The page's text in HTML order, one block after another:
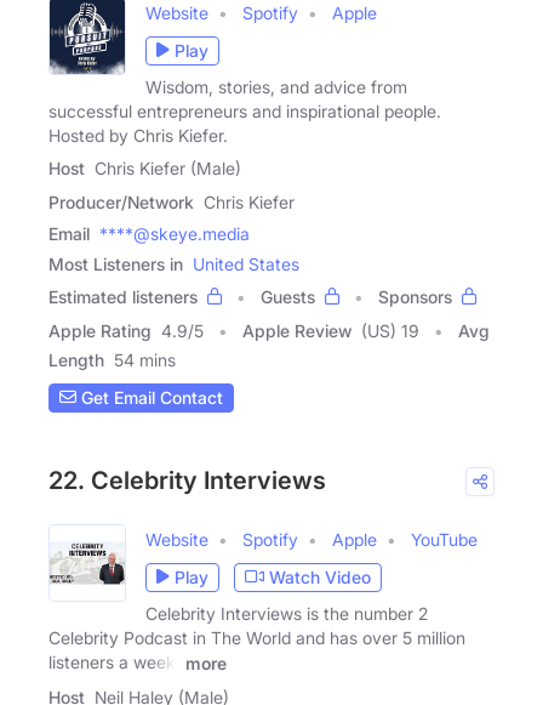
Website Spotify
Apple
Play
Wisdom, stories, and advice from
successful entrepreneurs and inspirational people.
Hosted by Chris Kiefer.
Host Chris Kiefer (Male)
Producer/Network Chris Kiefer
Email ****@skeye.media
Most Listeners in United States
Estimated listeners
Guests
Sponsors
Apple Rating 4.9/5 Apple Review (US) 19
Avg
Length 54 mins
Get Email Contact
22. Celebrity Interviews
Website Spotify Apple
YouTube
Play
Watch Video
Celebrity Interviews is the number 2
Celebrity Podcast in The World and has over 5 million
listeners a week.
more
Host Neil Haley (Male)